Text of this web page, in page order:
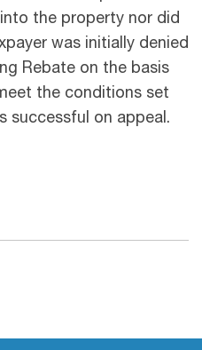
the property nor did
was initially denied
Rebate on the basis
the conditions set
successful on appeal.